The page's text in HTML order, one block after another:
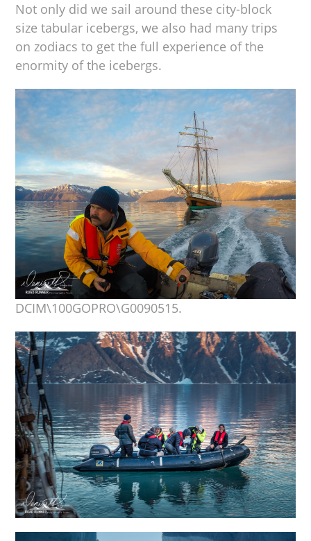
Not only did we sail around these city-block
size tabular icebergs, we also had many trips
on zodiacs to get the full experience of the
enormity of the icebergs.
DCIM\100GOPRO\G0090515.